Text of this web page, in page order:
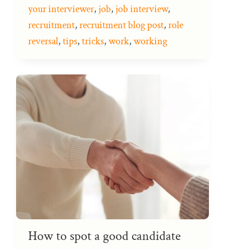
your interviewer,job,job interview,
recruitment,recruitment blog post,role
reversal,tips,tricks,work,working
How to spot a good candidate